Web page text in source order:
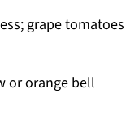
grape tomatoes
or orange bell